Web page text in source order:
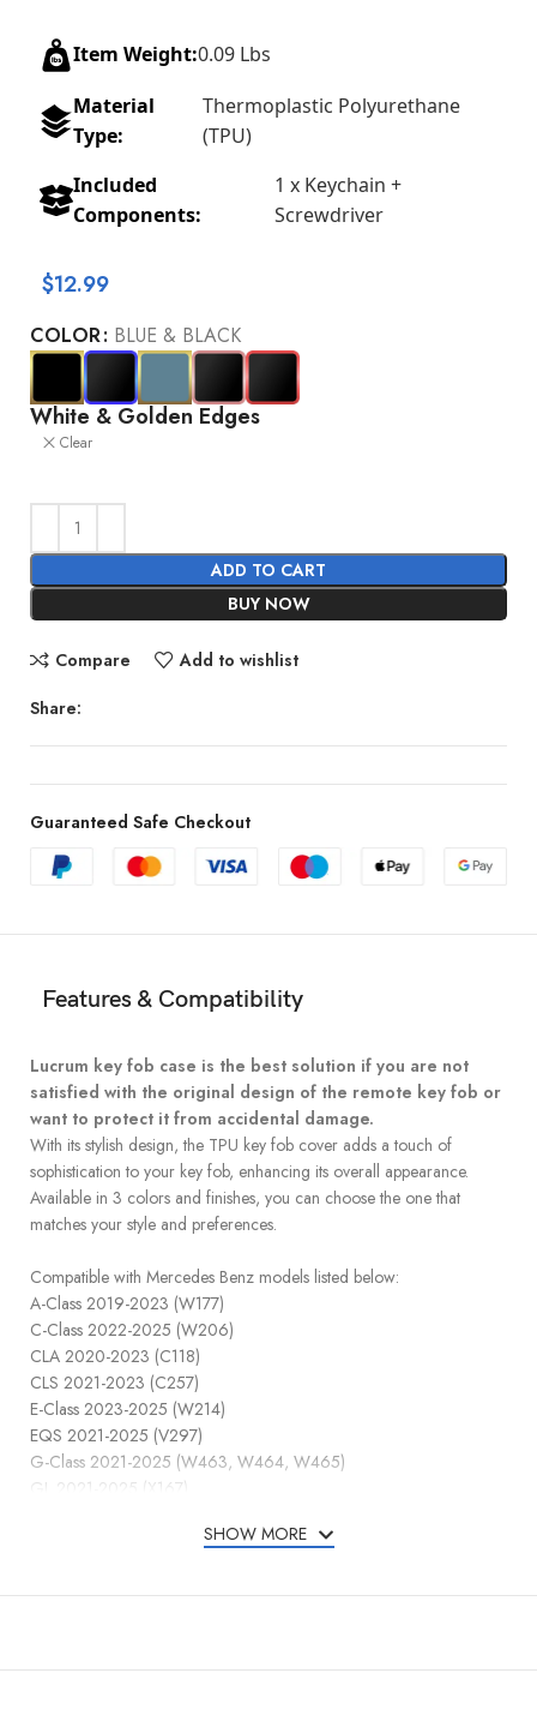
Item Weight:0.09 Lbs
Material
Type:
Thermoplastic Polyurethane
(TPU)
Included
Components:
1 x Keychain +
Screwdriver
$12.99
COLOR BLUE & BLACK
White & Golden Edges
Clear
ADD TO CART
BUY NOW
Compare Add to wishlist
Share:
Guaranteed Safe Checkout
Features & Compatibility
Lucrum key fob case is the best solution if you are not
satisfied with the original design of the remote key fob or
want to protect it from accidental damage.
With its stylish design, the TPU key fob cover adds a touch of
sophistication to your key fob, enhancing its overall appearance.
Available in 3 colors and finishes, you can choose the one that
matches your style and preferences.
Compatible with Mercedes Benz models listed below:
A-Class 2019-2023 (W177)
C-Class 2022-2025 (W206)
CLA 2020-2023 (C118)
CLS 2021-2023 (C257)
E-Class 2023-2025 (W214)
EQS 2021-2025 (V297)
G-Class 2021-2025 (W463, W464, W465)
GL 2021-2025 (X167)
GLC 2023-2025 (X254)
GLS 2021-2025 (X167)
Compatible FCC ID: IYZMS5I / IC: 2701A-MS5I
SHOW MORE